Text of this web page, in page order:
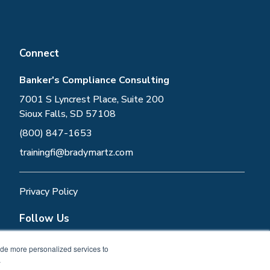
more personalized services to
Connect
Banker's Compliance Consulting
7001 S Lyncrest Place, Suite 200
Sioux Falls, SD 57108
(800) 847-1653
trainingfi@bradymartz.com
Privacy Policy
Follow Us